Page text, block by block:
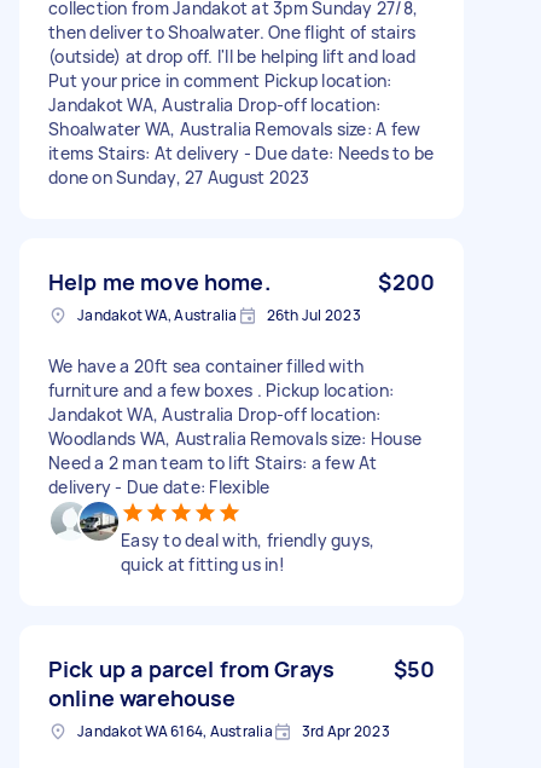
collection from Jandakot at 3pm Sunday 27/8,
then deliver to Shoalwater. One flight of stairs
(outside) at drop off. I'll be helping lift and load
Put your price in comment Pickup location:
Jandakot WA, Australia Drop-off location:
Shoalwater WA, Australia Removals size: A few
items Stairs: At delivery - Due date: Needs to be
done on Sunday, 27 August 2023
Help me move home. $200
Jandakot WA, Australia 26th Jul 2023
We have a 20ft sea container filled with
furniture and a few boxes . Pickup location:
Jandakot WA, Australia Drop-off location:
Woodlands WA, Australia Removals size: House
Need a 2 man team to lift Stairs: a few At
delivery - Due date: Flexible
Easy to deal with, friendly guys,
quick at fitting us in!
Pick up a parcel from Grays
online warehouse
$50
Jandakot WA 6164, Australia 3rd Apr 2023